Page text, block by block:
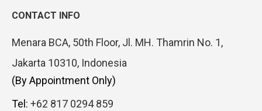
CONTACT INFO
Menara BCA, 50th Floor, Jl. MH. Thamrin No. 1,
Jakarta 10310, Indonesia
(By Appointment Only)
Tel: +62 817 0294 859